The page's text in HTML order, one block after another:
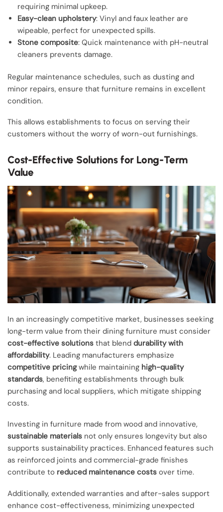
requiring minimal upkeep.
Easy-clean upholstery: Vinyl and faux leather are
wipeable, perfect for unexpected spills.
Stone composite: Quick maintenance with pH-neutral
cleaners prevents damage.
Regular maintenance schedules, such as dusting and
minor repairs, ensure that furniture remains in excellent
condition.
This allows establishments to focus on serving their
customers without the worry of worn-out furnishings.
Cost-Effective Solutions for Long-Term
Value
In an increasingly competitive market, businesses seeking
long-term value from their dining furniture must consider
cost-effective solutions that blend durability with
affordability. Leading manufacturers emphasize
competitive pricingwhile maintaining high-quality
standards, benefiting establishments through bulk
purchasing and local suppliers, which mitigate shipping
costs.
Investing in furniture made from wood and innovative,
sustainable materials not only ensures longevity but also
supports sustainability practices. Enhanced features such
as reinforced joints and commercial-grade finishes
contribute to reduced maintenance costs over time.
Additionally, extended warranties and after-sales support
enhance cost-effectiveness, minimizing unexpected